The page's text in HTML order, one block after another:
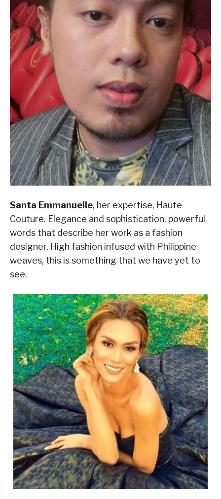
Santa Emmanuelle, her expertise, Haute
Couture. Elegance and sophistication, powerful
words that describe her work as a fashion
designer. High fashion infused with Philippine
weaves, this is something that we have yet to
see.